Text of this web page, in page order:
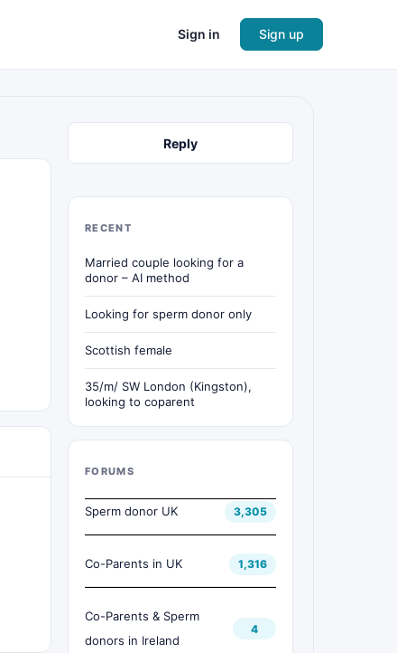
Sign in Sign up
Reply
RECENT
Married couple looking for a
donor – AI method
Looking for sperm donor only
Scottish female
35/m/ SW London (Kingston),
looking to coparent
FORUMS
Sperm donor UK 3,305
Co-Parents in UK 1,316
Co-Parents & Sperm
donors in Ireland
4